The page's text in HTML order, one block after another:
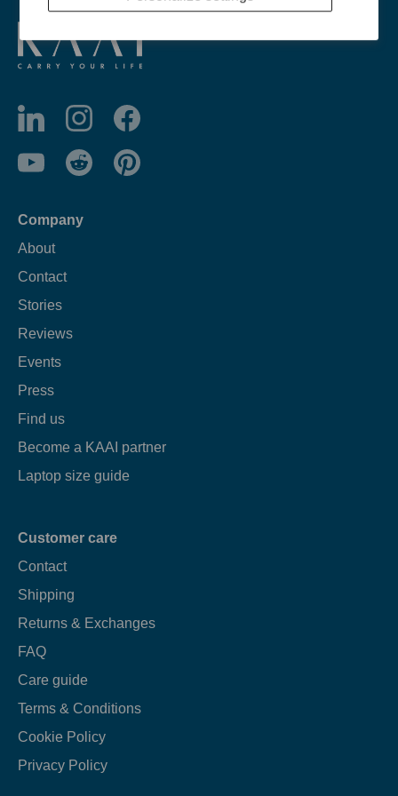
Company
About
Contact
Stories
Reviews
Events
Press
Find us
Become a KAAI partner
Laptop size guide
Customer care
Contact
Shipping
Returns & Exchanges
FAQ
Care guide
Terms & Conditions
Cookie Policy
Privacy Policy